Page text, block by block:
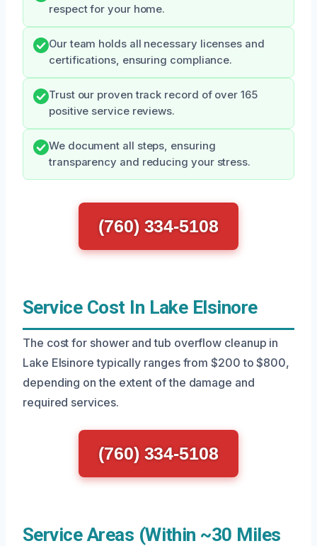
respect for your home.
Our team holds all necessary licenses and
certifications, ensuring compliance.
Trust our proven track record of over 165
positive service reviews.
We document all steps, ensuring
transparency and reducing your stress.
(760) 334-5108
Service Cost In Lake Elsinore
The cost for shower and tub overflow cleanup in
Lake Elsinore typically ranges from $200 to $800,
depending on the extent of the damage and
required services.
(760) 334-5108
Service Areas (Within ~30 Miles